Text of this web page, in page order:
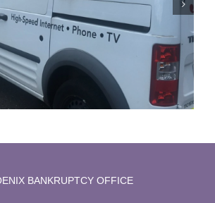
Foreclosure in Phoenix?
Our Lawyers for Assistance
BANKRUPTCY OFFICE